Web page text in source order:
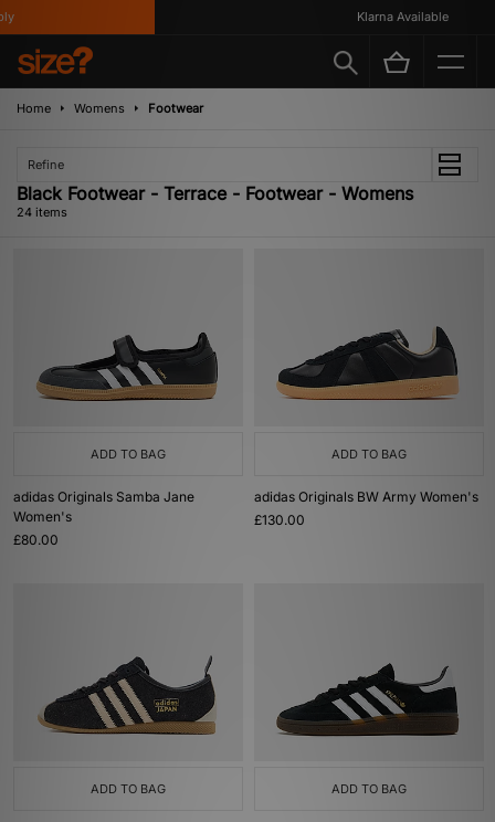
Klarna Available
Home Womens Footwear
Refine
Black Footwear - Terrace - Footwear - Womens
24 items
ADD TO BAG
adidas Originals Samba Jane
Women's
£80.00
ADD TO BAG
adidas Originals BW Army Women's
£130.00
ADD TO BAG ADD TO BAG